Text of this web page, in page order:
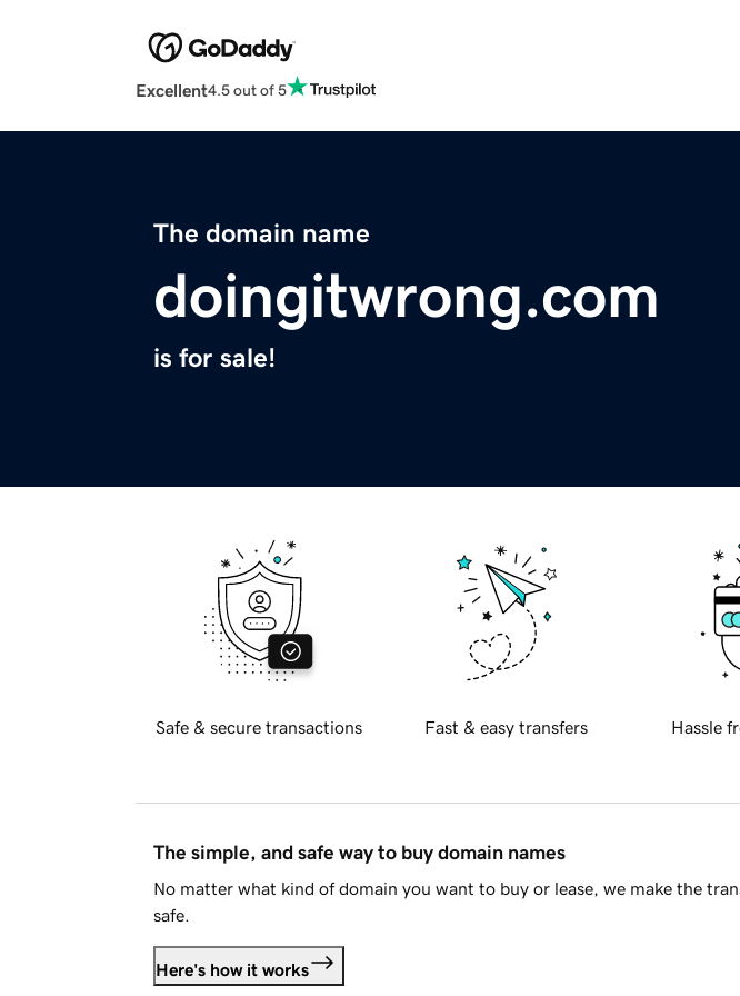
Excellent4.5 out of 5
The domain name
doingitwrong.com
is for sale!
Safe & secure transactions Fast & easy transfers Hassle
The simple, and safe way to buy domain names
No matter what kind of domain you want to buy or lease, we make the
safe.
Here's how it works